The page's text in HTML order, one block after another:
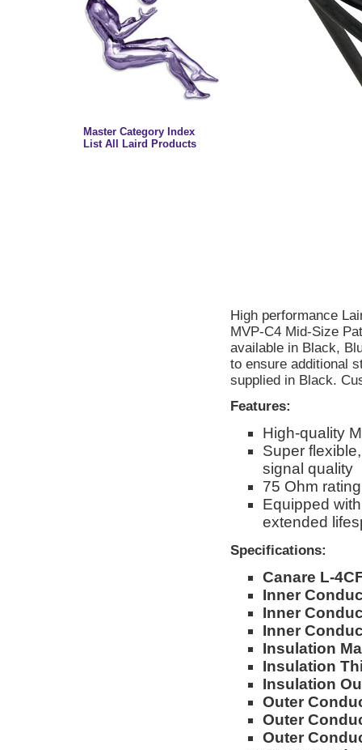
Master Category Index
List All Laird Products
High performance
MVP-C4 Mid-Size
available in Black,
to ensure additional
supplied in Black.
Features:
High-quality
Super
signal quality
75 Ohm
Equipped
extended
Specifications:
Canare L-
Inner
Inner
Inner
Insulation
Insulation
Insulation
Outer
Outer
Outer